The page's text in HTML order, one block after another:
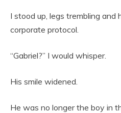
I stood up, legs trembling and
corporate protocol.
“Gabriel?” I would whisper.
His smile widened.
He was no longer the boy in